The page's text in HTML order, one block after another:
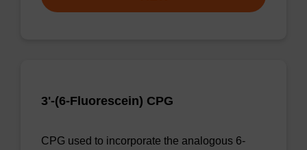
3'-(6-Fluorescein) CPG
CPG used to incorporate the analogous 6-